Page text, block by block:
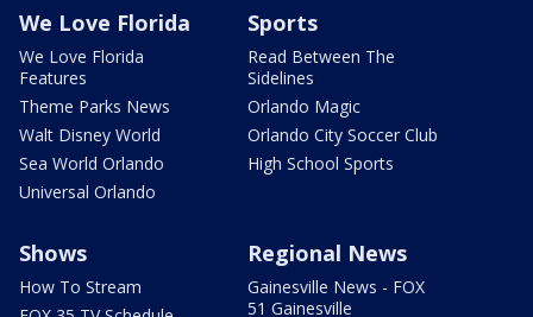
We Love Florida
We Love Florida
Features
Theme Parks News
Walt Disney World
Sea World Orlando
Universal Orlando
Sports
Read Between The
Sidelines
Orlando Magic
Orlando City Soccer Club
High School Sports
Shows
How To Stream
Regional News
Gainesville News - FOX
51 Gainesville